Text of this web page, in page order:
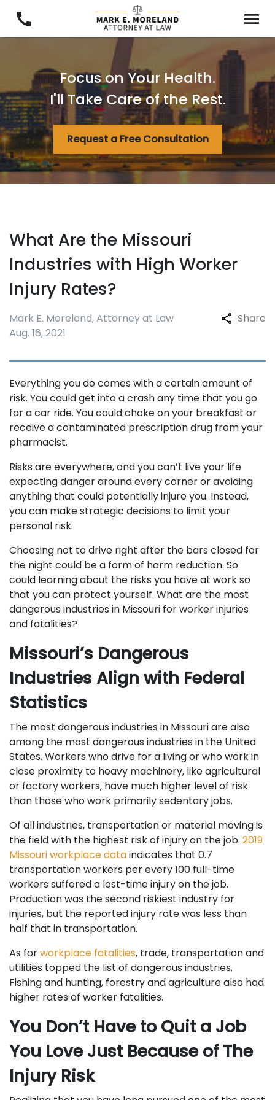
Focus on Your Health.
I'll Take Care of the Rest.
Request a Free Consultation
What Are the Missouri
Industries with High Worker
Injury Rates?
Mark E. Moreland, Attorney at Law
Aug. 16, 2021
Share
Everything you do comes with a certain amount of
risk. You could get into a crash any time that you go
for a car ride. You could choke on your breakfast or
receive a contaminated prescription drug from your
pharmacist.
Risks are everywhere, and you can’t live your life
expecting danger around every corner or avoiding
anything that could potentially injure you. Instead,
you can make strategic decisions to limit your
personal risk.
Choosing not to drive right after the bars closed for
the night could be a form of harm reduction. So
could learning about the risks you have at work so
that you can protect yourself. What are the most
dangerous industries in Missouri for worker injuries
and fatalities?
Missouri’s Dangerous
Industries Align with Federal
Statistics
The most dangerous industries in Missouri are also
among the most dangerous industries in the United
States. Workers who drive for a living or who work in
close proximity to heavy machinery, like agricultural
or factory workers, have much higher level of risk
than those who work primarily sedentary jobs.
Of all industries, transportation or material moving is
the field with the highest risk of injury on the job. 2019
Missouri workplace dataindicates that 0.7
transportation workers per every 100 full-time
workers suffered a lost-time injury on the job.
Production was the second riskiest industry for
injuries, but the reported injury rate was less than
half that in transportation.
As forworkplace fatalities, trade, transportation and
utilities topped the list of dangerous industries.
Fishing and hunting, forestry and agriculture also had
higher rates of worker fatalities.
You Don’t Have to Quit a Job
You Love Just Because of The
Injury Risk